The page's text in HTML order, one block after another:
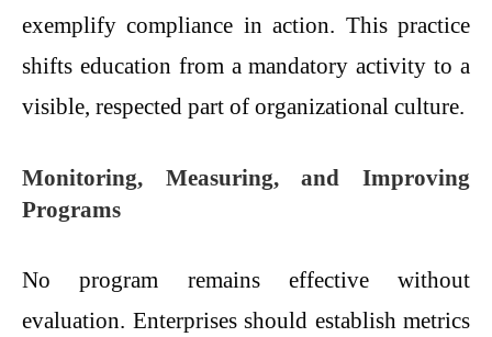
exemplify compliance in action. This practice
shifts education from a mandatory activity to a
visible, respected part of organizational culture.
Monitoring, Measuring, and Improving
Programs
No program remains effective without
evaluation. Enterprises should establish metrics